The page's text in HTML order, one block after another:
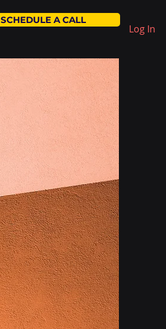
SCHEDULE A CALL
Log In